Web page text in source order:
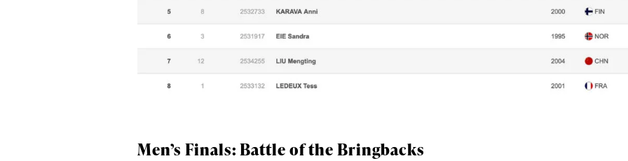
Men’s Finals: Battle of the Bringbacks